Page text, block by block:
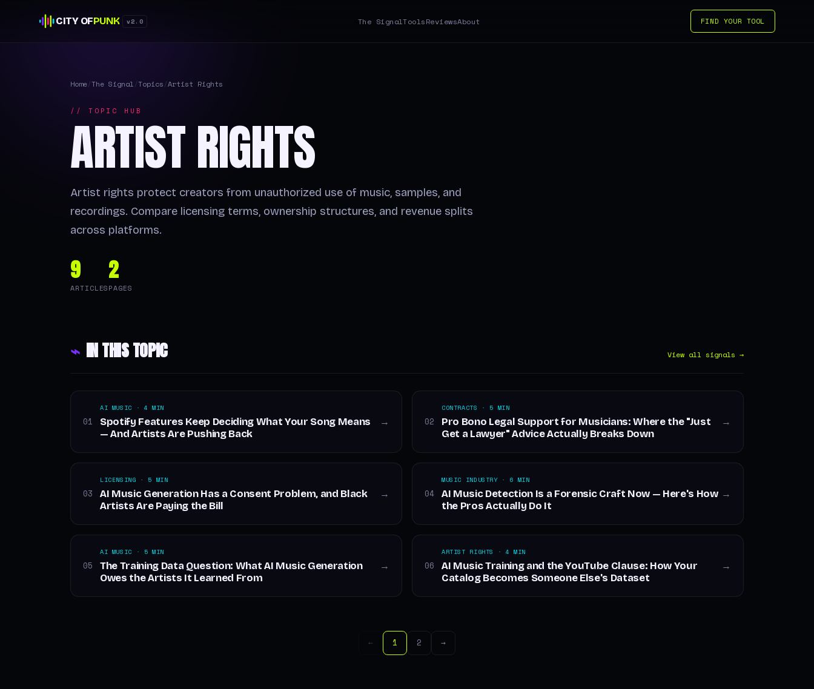
CITY OFPUNK v2.0 The SignalToolsReviewsAbout FIND YOUR TOOL
Home/The Signal/Topics/Artist Rights
// TOPIC HUB
ARTIST RIGHTS
Artist rights protect creators from unauthorized use of music, samples, and
recordings. Compare licensing terms, ownership structures, and revenue splits
across platforms.
9
ARTICLES
2
PAGES
⌁ IN THIS TOPIC View all signals →
01
AI MUSIC · 4 MIN
Spotify Features Keep Deciding What Your Song Means
— And Artists Are Pushing Back
→ 02
CONTRACTS · 5 MIN
Pro Bono Legal Support for Musicians: Where the "Just
Get a Lawyer" Advice Actually Breaks Down
→
03
LICENSING · 5 MIN
AI Music Generation Has a Consent Problem, and Black
Artists Are Paying the Bill
→ 04
MUSIC INDUSTRY · 6 MIN
AI Music Detection Is a Forensic Craft Now — Here's How
the Pros Actually Do It
→
05
AI MUSIC · 5 MIN
The Training Data Question: What AI Music Generation
Owes the Artists It Learned From
→ 06
ARTIST RIGHTS · 4 MIN
AI Music Training and the YouTube Clause: How Your
Catalog Becomes Someone Else's Dataset
→
← 1 2 →